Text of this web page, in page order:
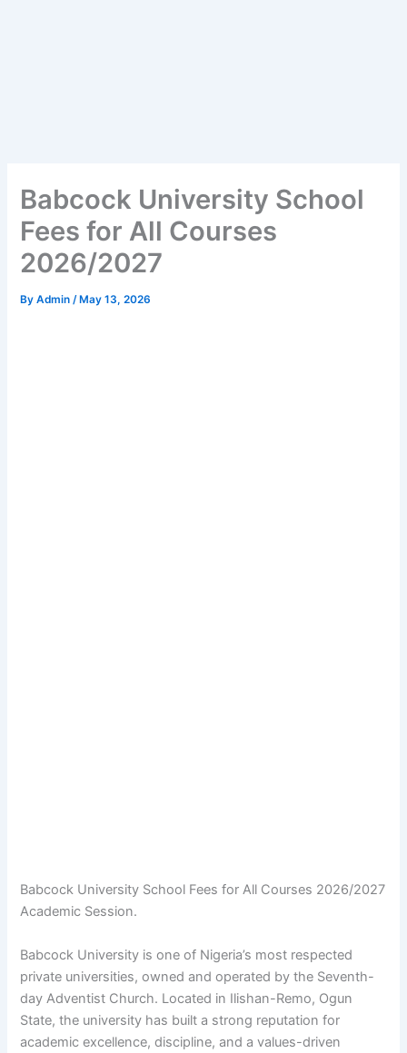
Babcock University School
Fees for All Courses
2026/2027
ByAdmin /May 13, 2026
Babcock University School Fees for All Courses 2026/2027
Academic Session.
Babcock University is one of Nigeria’s most respected
private universities, owned and operated by the Seventh-
day Adventist Church. Located in Ilishan-Remo, Ogun
State, the university has built a strong reputation for
academic excellence, discipline, and a values-driven